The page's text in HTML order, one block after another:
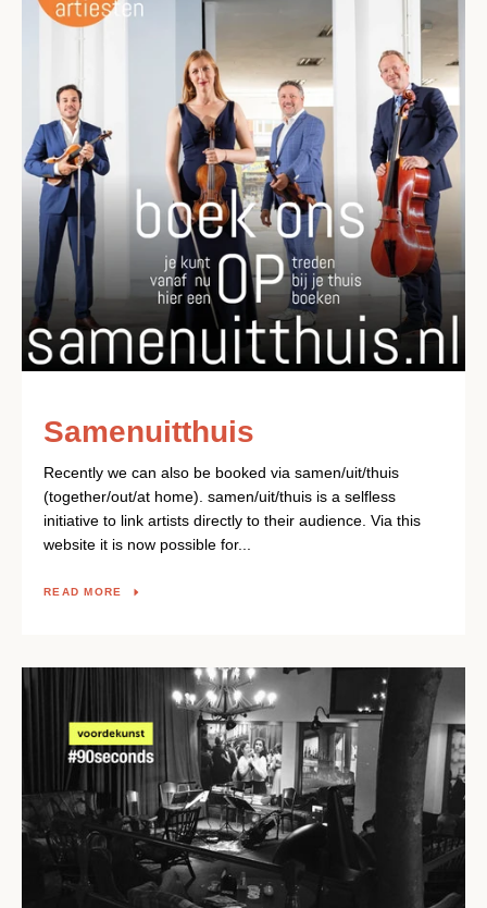
Samenuitthuis
Recently we can also be booked via samen/uit/thuis
(together/out/at home). samen/uit/thuis is a selfless
initiative to link artists directly to their audience. Via this
website it is now possible for...
READ MORE